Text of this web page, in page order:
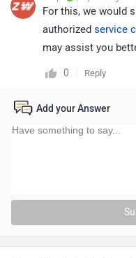
For this, we would
authorized service
may assist you
0 Reply
Add your Answer